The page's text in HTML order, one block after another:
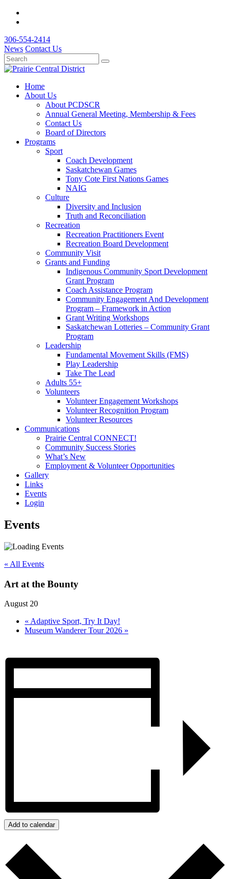
306-554-2414
News Contact Us
Home
About Us
About PCDSCR
Annual General Meeting, Membership & Fees
Contact Us
Board of Directors
Programs
Sport
Coach Development
Saskatchewan Games
Tony Cote First Nations Games
NAIG
Culture
Diversity and Inclusion
Truth and Reconciliation
Recreation
Recreation Practitioners Event
Recreation Board Development
Community Visit
Grants and Funding
Indigenous Community Sport Development
Grant Program
Coach Assistance Program
Community Engagement And Development
Program – Framework in Action
Grant Writing Workshops
Saskatchewan Lotteries – Community Grant
Program
Leadership
Fundamental Movement Skills (FMS)
Play Leadership
Take The Lead
Adults 55+
Volunteers
Volunteer Engagement Workshops
Volunteer Recognition Program
Volunteer Resources
Communications
Prairie Central CONNECT!
Community Success Stories
What’s New
Employment & Volunteer Opportunities
Gallery
Links
Events
Login
Events
« All Events
Art at the Bounty
August 20
« Adaptive Sport, Try It Day!
Museum Wanderer Tour 2026 »
Add to calendar